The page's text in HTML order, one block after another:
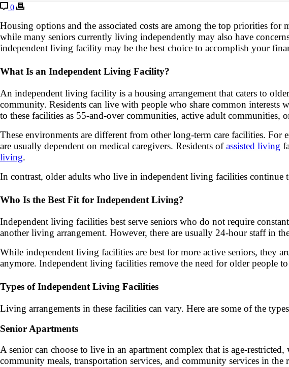
0
Housing options and the associated costs are among the top priorities
while many seniors currently living independently may also have
independent living facility may be the best choice to accomplish your
What Is an Independent Living Facility?
An independent living facility is a housing arrangement that caters to
community. Residents can live with people who share common interests
to these facilities as 55-and-over communities, active adult communities,
These environments are different from other long-term care facilities.
are usually dependent on medical caregivers. Residents ofassisted living
living.
In contrast, older adults who live in independent living facilities
Who Is the Best Fit for Independent Living?
Independent living facilities best serve seniors who do not require
another living arrangement. However, there are usually 24-hour staff in
While independent living facilities are best for more active seniors, they
anymore. Independent living facilities remove the need for older people
Types of Independent Living Facilities
Living arrangements in these facilities can vary. Here are some of the
Senior Apartments
A senior can choose to live in an apartment complex that is age-
community meals, transportation services, and community services in the